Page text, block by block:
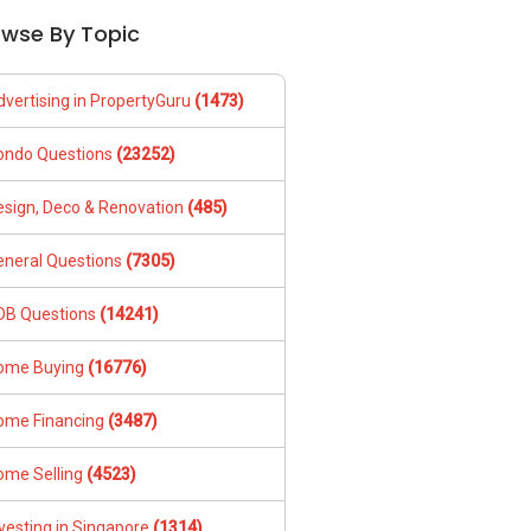
By Topic
in PropertyGuru (1473)
Questions (23252)
Deco & Renovation (485)
Questions (7305)
Questions (14241)
Buying (16776)
Financing (3487)
Selling (4523)
in Singapore (1314)